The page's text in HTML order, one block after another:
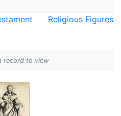
Religious Figures
record to view